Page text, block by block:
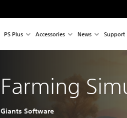
PS Plus Accessories News Support
Farming
Giants Software